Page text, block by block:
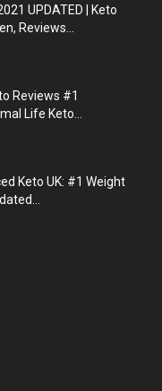
UPDATED | Keto
Reviews...
Reviews #1
Life Keto...
Keto UK: #1 Weight